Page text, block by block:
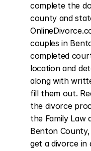
complete the
county and
couples in
completed
location and
along with
fill them out.
the divorce
the Family Law
Benton
get a divorce in